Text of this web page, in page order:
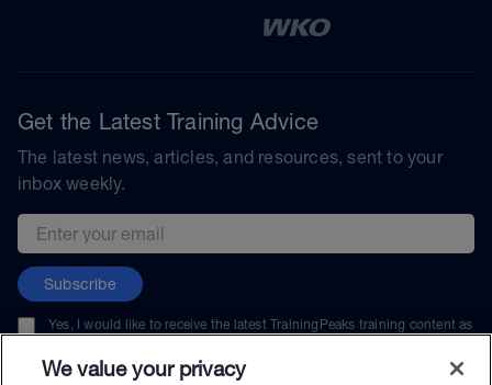
Get the Latest Training Advice
The latest news, articles, and resources, sent to your
inbox weekly.
Email address
Subscribe
Yes, I would like to receive the latest TrainingPeaks training content as
unsubscribe at any time.
We value your privacy